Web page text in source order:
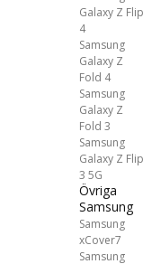
Galaxy Z Flip
4
Samsung
Galaxy Z
Fold 4
Samsung
Galaxy Z
Fold 3
Samsung
Galaxy Z Flip
3 5G
Övriga
Samsung
Samsung
xCover7
Samsung